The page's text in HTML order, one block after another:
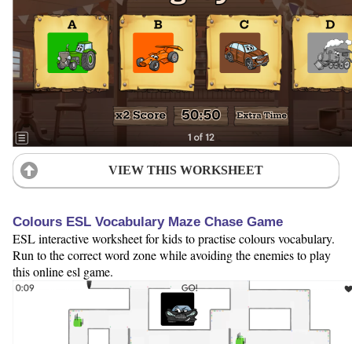
VIEW THIS WORKSHEET
Colours ESL Vocabulary Maze Chase Game
ESL interactive worksheet for kids to practise colours vocabulary.
Run to the correct word zone while avoiding the enemies to play
this online esl game.